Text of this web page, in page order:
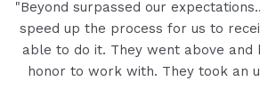
"Beyond surpassed our
speed up the process for us to
able to do it. They went above
honor to work with. They took an